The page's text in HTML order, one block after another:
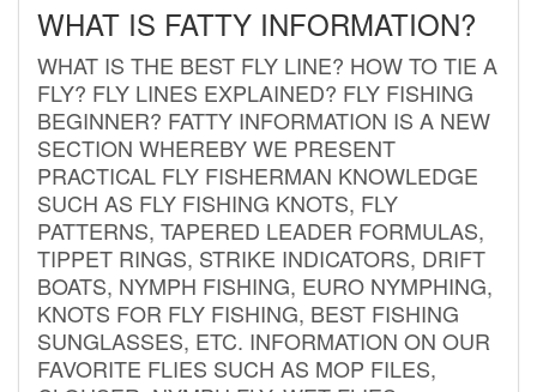
WHAT IS FATTY INFORMATION?
WHAT IS THE BEST FLY LINE? HOW TO TIE A
FLY? FLY LINES EXPLAINED? FLY FISHING
BEGINNER? FATTY INFORMATION IS A NEW
SECTION WHEREBY WE PRESENT
PRACTICAL FLY FISHERMAN KNOWLEDGE
SUCH AS FLY FISHING KNOTS, FLY
PATTERNS, TAPERED LEADER FORMULAS,
TIPPET RINGS, STRIKE INDICATORS, DRIFT
BOATS, NYMPH FISHING, EURO NYMPHING,
KNOTS FOR FLY FISHING, BEST FISHING
SUNGLASSES, ETC. INFORMATION ON OUR
FAVORITE FLIES SUCH AS MOP FILES,